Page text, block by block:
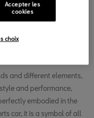
to gain its own soul,
logo, giving a first
and different elements,
and performance,
embodied in the
car, it is a symbol of all
Accepter les
cookies
choix